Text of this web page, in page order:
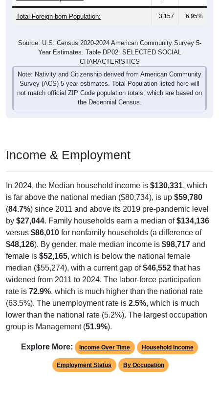
Total Foreign-born Population: 3,157 6.95%
Source: U.S. Census 2020-2024 American Community Survey 5-
Year Estimates. Table DP02. SELECTED SOCIAL
CHARACTERISTICS
Note: Nativity and Citizenship derived from American Community
Survey (ACS) 5-year estimates. Total Population listed here will
not match official ZIP Code population totals, which are based on
the Decennial Census.
Income & Employment
In 2024, the Median household income is $130,331, which
is far above the national median ($80,734), is up $59,780
(84.7%) since 2011 and above its 2019 pre-pandemic level
by $27,044. Family households earn a median of$134,136
versus $86,010 for nonfamily households (a difference of
$48,126). By gender, male median income is $98,717 and
female is $52,165, which is below the national female
median ($55,274), with a current gap of$46,552 that has
widened from 2011 to 2024. The labor-force participation
rate is 72.9%, which is much higher than the national rate
(63.5%). The unemployment rate is 2.5%, which is much
lower than the national rate (5.2%). The largest occupation
group is Management (51.9%).
Explore More: Income Over Time Household Income
Employment Status By Occupation